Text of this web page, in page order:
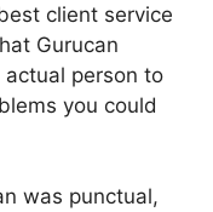
client service
Gurucan
person to
you could
was punctual,